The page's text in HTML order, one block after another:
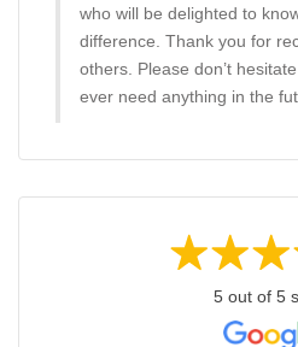
who will be delighted to
difference. Thank you for
others. Please don’t
ever need anything in the
5 out of 5